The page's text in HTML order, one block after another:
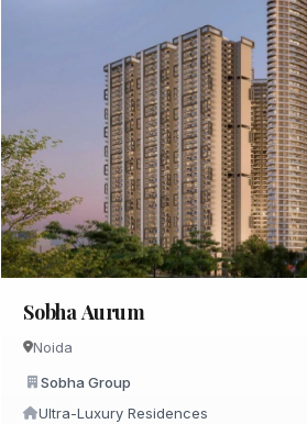
Sobha Aurum
Noida
Sobha Group
Ultra-Luxury Residences